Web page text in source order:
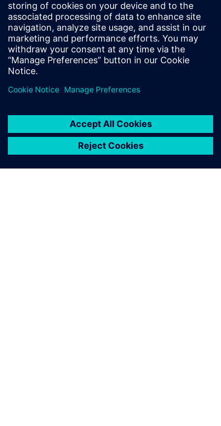
Fitzpatrick, Dave Rich, Rich
Edelman, Jacob Wiltgen, Joe
Hupcey, Chris Giles and Ray
Salemi is your source for
updates on concepts, values,
stan...